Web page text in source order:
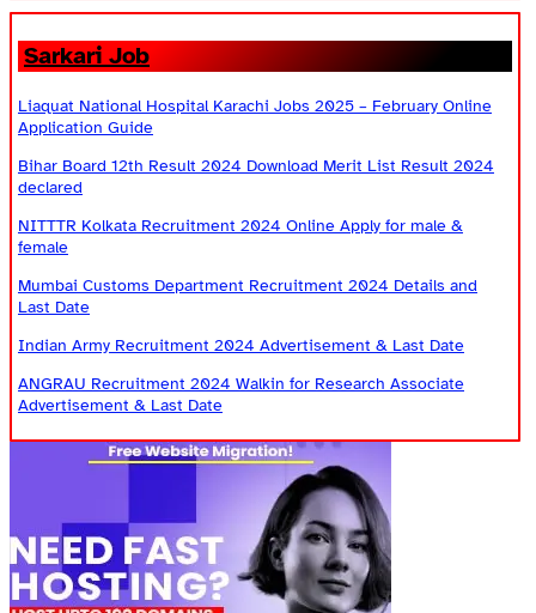
Sarkari Job
Liaquat National Hospital Karachi Jobs 2025 – February Online
Application Guide
Bihar Board 12th Result 2024 Download Merit List Result 2024
declared
NITTTR Kolkata Recruitment 2024 Online Apply for male &
female
Mumbai Customs Department Recruitment 2024 Details and
Last Date
Indian Army Recruitment 2024 Advertisement & Last Date
ANGRAU Recruitment 2024 Walkin for Research Associate
Advertisement & Last Date